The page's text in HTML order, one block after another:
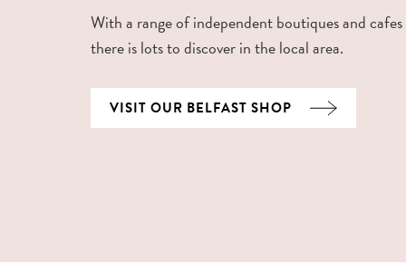
With a range of independent boutiques and
there is lots to discover in the local area.
VISIT OUR BELFAST SHOP